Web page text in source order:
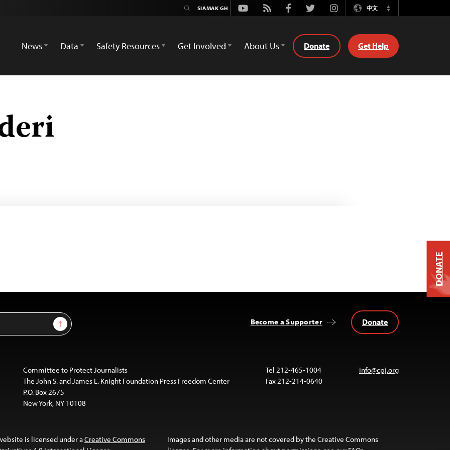
Youtube
Rss FacebookTwitterInstagram中文
Switch
News
Data Safety Resources Get Involved About Us Donate Get Help
Sign Up Become a Supporter Donate
Committee to Protect Journalists
The John S. and James L. Knight Foundation Press Freedom Center
P.O. Box 2675
New York, NY 10108
Tel 212-465-1004
Fax 212-214-0640
info@cpj.org
is licensed under aCreative Commons
Images and other media are not covered by the Creative Commons
DONATE